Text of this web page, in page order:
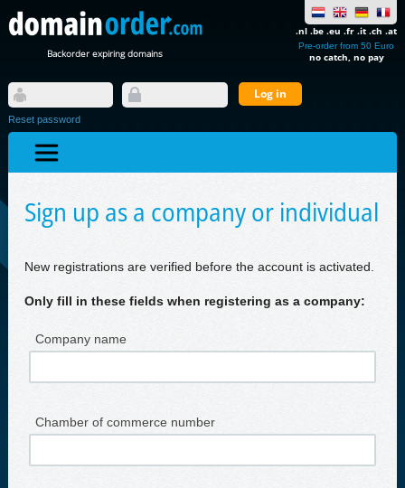
Backorder expiring domains
.nl .be .eu .fr .it .ch .at
Pre-order from 50 Euro
no catch, no pay
Reset password
Sign up as a company or individual
New registrations are verified before the account is activated.
Only fill in these fields when registering as a company:
Company name
Chamber of commerce number